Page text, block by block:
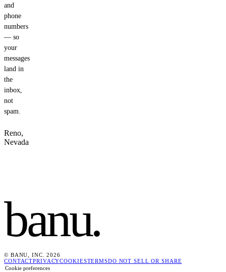
and
phone
numbers
— so
your
messages
land in
the
inbox,
not
spam.
Reno,
Nevada
banu.
© BANU, INC. 2026
CONTACTPRIVACYCOOKIESTERMSDO NOT SELL OR SHARE
Cookie preferences